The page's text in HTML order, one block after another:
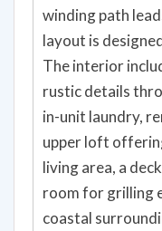
winding path
layout is
The interior
rustic details
in-unit laundry,
upper loft
living area, a
room for grilling
coastal